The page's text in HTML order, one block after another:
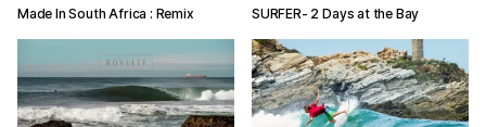
Made In South Africa : Remix
SURFER- 2 Days at the Bay